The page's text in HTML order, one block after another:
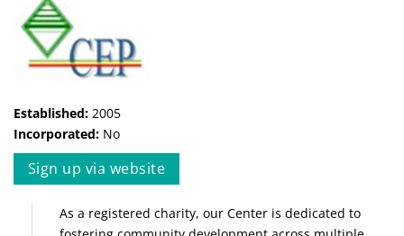
Established: 2005
Incorporated: No
Sign up via website
As a registered charity, our Center is dedicated to